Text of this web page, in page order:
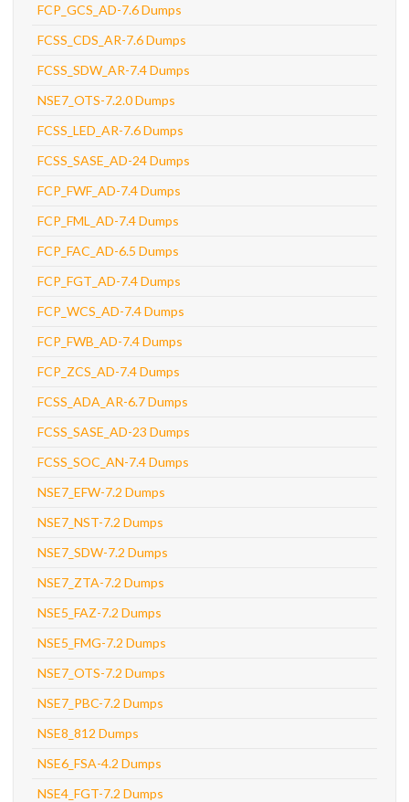
FCP_GCS_AD-7.6 Dumps
FCSS_CDS_AR-7.6 Dumps
FCSS_SDW_AR-7.4 Dumps
NSE7_OTS-7.2.0 Dumps
FCSS_LED_AR-7.6 Dumps
FCSS_SASE_AD-24 Dumps
FCP_FWF_AD-7.4 Dumps
FCP_FML_AD-7.4 Dumps
FCP_FAC_AD-6.5 Dumps
FCP_FGT_AD-7.4 Dumps
FCP_WCS_AD-7.4 Dumps
FCP_FWB_AD-7.4 Dumps
FCP_ZCS_AD-7.4 Dumps
FCSS_ADA_AR-6.7 Dumps
FCSS_SASE_AD-23 Dumps
FCSS_SOC_AN-7.4 Dumps
NSE7_EFW-7.2 Dumps
NSE7_NST-7.2 Dumps
NSE7_SDW-7.2 Dumps
NSE7_ZTA-7.2 Dumps
NSE5_FAZ-7.2 Dumps
NSE5_FMG-7.2 Dumps
NSE7_OTS-7.2 Dumps
NSE7_PBC-7.2 Dumps
NSE8_812 Dumps
NSE6_FSA-4.2 Dumps
NSE4_FGT-7.2 Dumps